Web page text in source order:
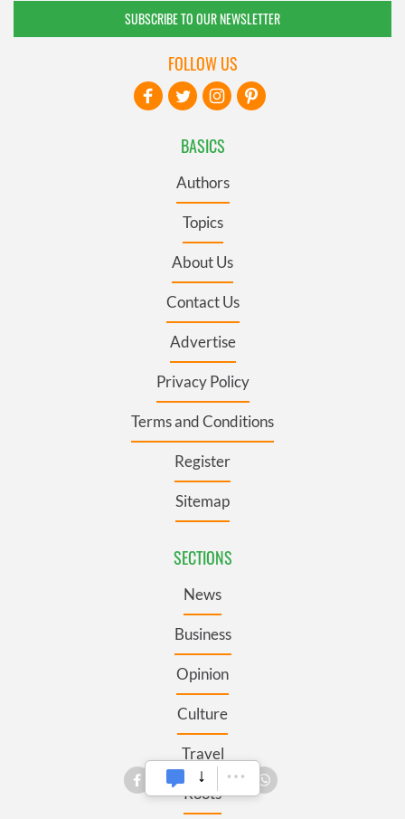
SUBSCRIBE TO OUR NEWSLETTER
BASICS
Authors
Topics
About Us
Contact Us
Advertise
Privacy Policy
Terms and Conditions
Register
Sitemap
SECTIONS
News
Business
Opinion
Culture
Travel
Roots
FOLLOW US